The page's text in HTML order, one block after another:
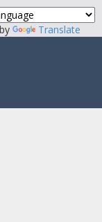
Translate